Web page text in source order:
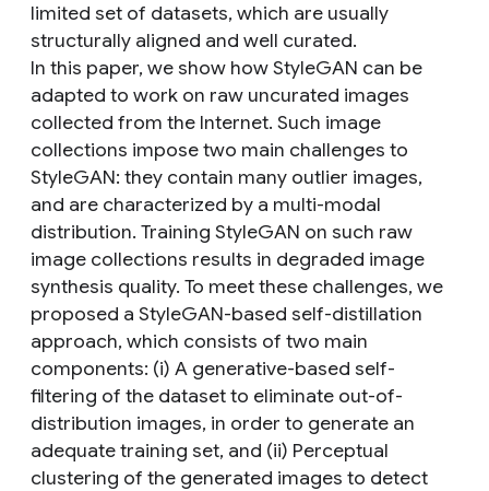
limited set of datasets, which are usually
structurally aligned and well curated.
In this paper, we show how StyleGAN can be
adapted to work on raw uncurated images
collected from the Internet. Such image
collections impose two main challenges to
StyleGAN: they contain many outlier images,
and are characterized by a multi-modal
distribution. Training StyleGAN on such raw
image collections results in degraded image
synthesis quality. To meet these challenges, we
proposed a StyleGAN-based self-distillation
approach, which consists of two main
components: (i) A generative-based self-
filtering of the dataset to eliminate out-of-
distribution images, in order to generate an
adequate training set, and (ii) Perceptual
clustering of the generated images to detect